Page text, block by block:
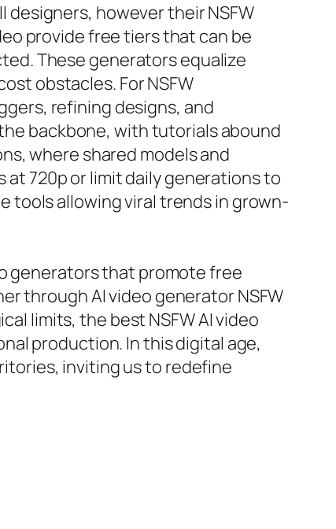
designers, however their NSFW
provide free tiers that can be
These generators equalize
obstacles. For NSFW
refining designs, and
backbone, with tutorials abound
where shared models and
720p or limit daily generations to
tools allowing viral trends in grown-
generators that promote free
through AI video generator NSFW
limits, the best NSFW AI video
production. In this digital age,
inviting us to redefine